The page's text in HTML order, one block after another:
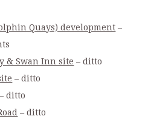
Quays) development –
& Swan Inn site – ditto
– ditto
– ditto
– ditto